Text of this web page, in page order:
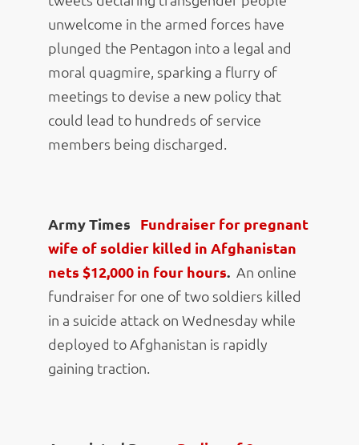
unwelcome in the armed forces have
plunged the Pentagon into a legal and
moral quagmire, sparking a flurry of
meetings to devise a new policy that
could lead to hundreds of service
members being discharged.
Army Times Fundraiser for pregnant
wife of soldier killed in Afghanistan
nets $12,000 in four hours. An online
fundraiser for one of two soldiers killed
in a suicide attack on Wednesday while
deployed to Afghanistan is rapidly
gaining traction.